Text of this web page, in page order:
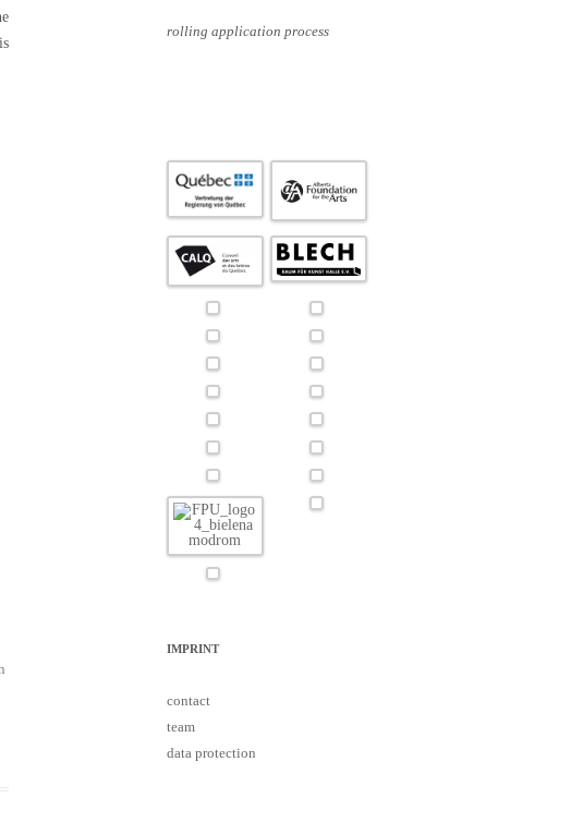
rolling application process
IMPRINT
contact
team
data protection